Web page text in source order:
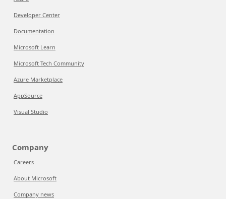
Developer Center
Documentation
Microsoft Learn
Microsoft Tech Community
Azure Marketplace
AppSource
Visual Studio
Company
Careers
About Microsoft
Company news